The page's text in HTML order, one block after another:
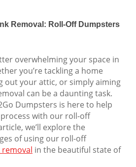
Removal: Roll-Off Dumpsters
overwhelming your space in
you’re tackling a home
out your attic, or simply aiming
can be a daunting task.
Dumpsters is here to help
with our roll-off
we’ll explore the
of using our roll-off
removal in the beautiful state of